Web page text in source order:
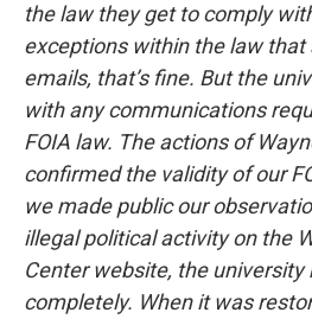
the law they get to comply
exceptions within the law that
emails, that’s fine. But the
with any communications
FOIA law. The actions of
confirmed the validity of our
we made public our
illegal political activity on the
Center website, the
completely. When it was